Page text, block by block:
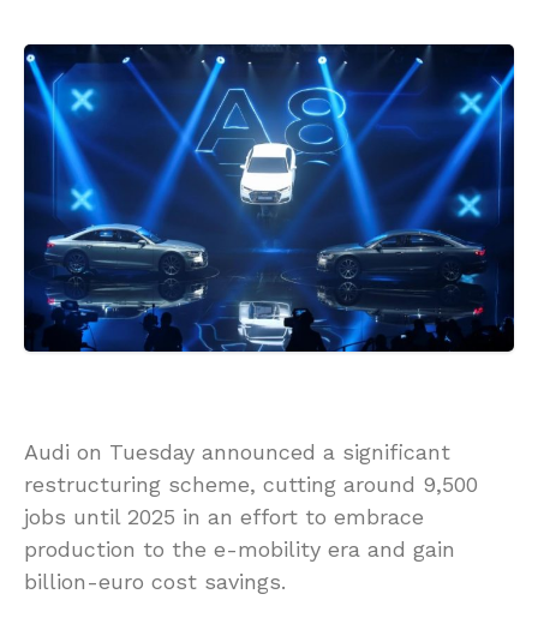
Audi on Tuesday announced a significant
restructuring scheme, cutting around 9,500
jobs until 2025 in an effort to embrace
production to the e-mobility era and gain
billion-euro cost savings.